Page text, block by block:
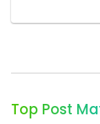
Top Post